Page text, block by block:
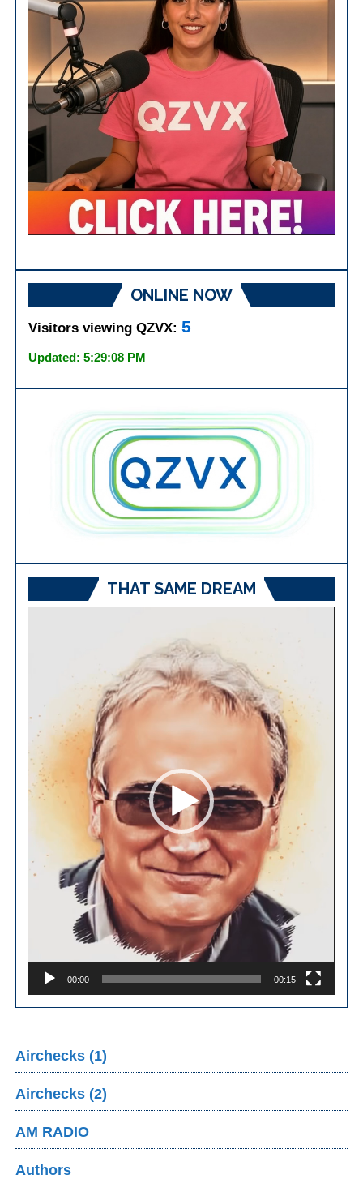
ONLINE NOW
Visitors viewing QZVX:5
Updated: 5:29:08 PM
THAT SAME DREAM
00:00 00:15
Airchecks (1)
Airchecks (2)
AM RADIO
Authors